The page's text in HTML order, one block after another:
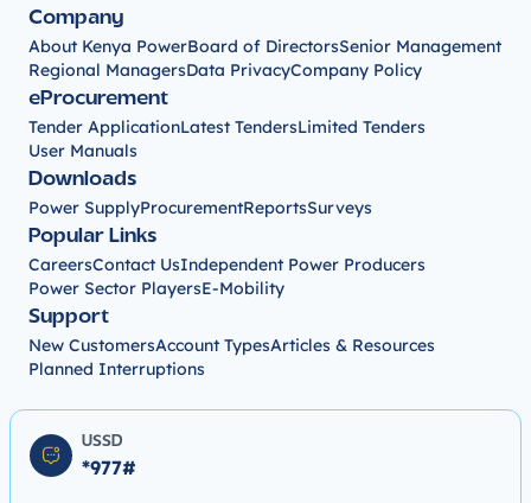
Company
About Kenya PowerBoard of DirectorsSenior Management
Regional ManagersData PrivacyCompany Policy
eProcurement
Tender ApplicationLatest TendersLimited Tenders
User Manuals
Downloads
Power SupplyProcurementReportsSurveys
Popular Links
CareersContact UsIndependent Power Producers
Power Sector PlayersE-Mobility
Support
New CustomersAccount TypesArticles & Resources
Planned Interruptions
USSD
*977#